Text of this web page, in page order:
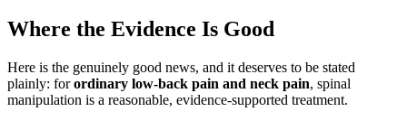
Where the Evidence Is Good
Here is the genuinely good news, and it deserves to be stated
plainly: forordinary low-back pain and neck pain, spinal
manipulation is a reasonable, evidence-supported treatment.